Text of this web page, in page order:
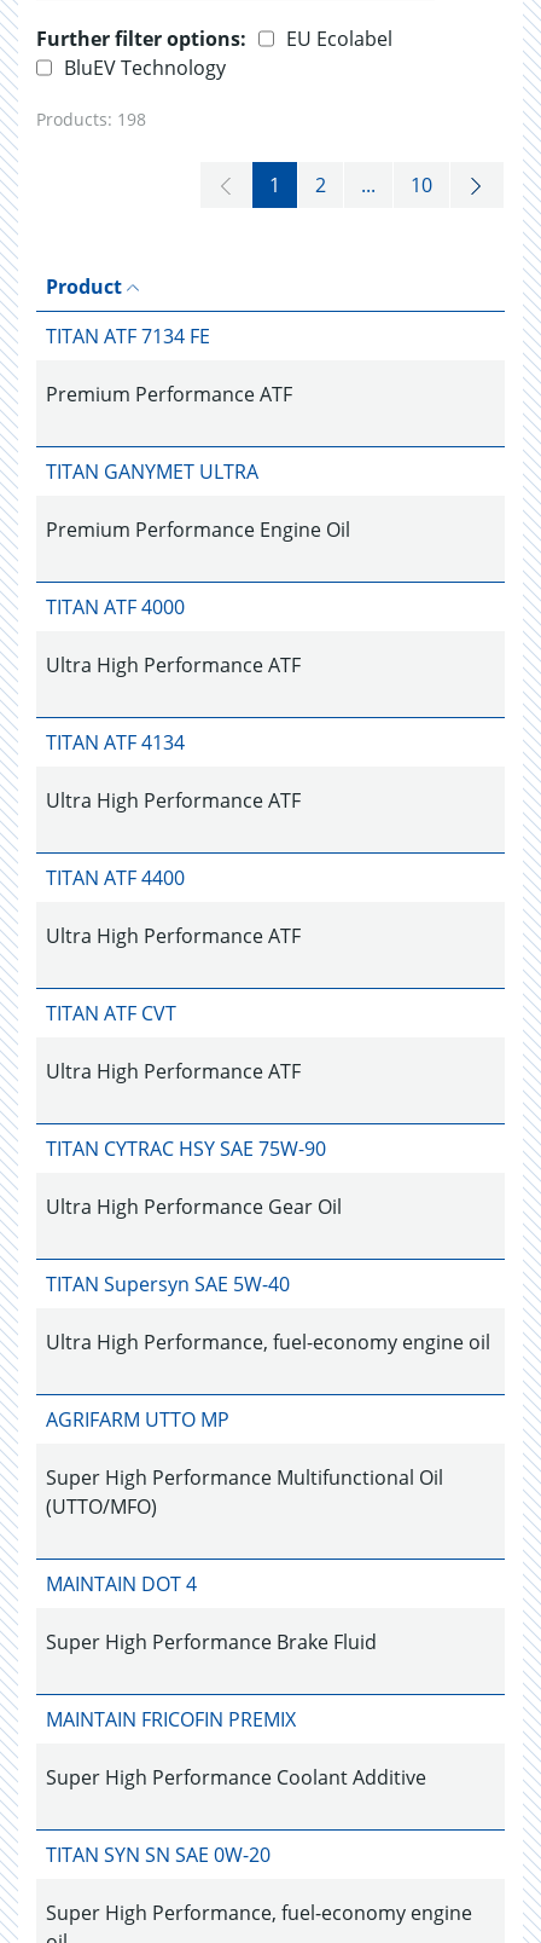
Further filter options:
EU Ecolabel
BluEV Technology
Products: 198
1 2 ... 10
Product
TITAN ATF 7134 FE
Premium Performance ATF
TITAN GANYMET ULTRA
Premium Performance Engine Oil
TITAN ATF 4000
Ultra High Performance ATF
TITAN ATF 4134
Ultra High Performance ATF
TITAN ATF 4400
Ultra High Performance ATF
TITAN ATF CVT
Ultra High Performance ATF
TITAN CYTRAC HSY SAE 75W-90
Ultra High Performance Gear Oil
TITAN Supersyn SAE 5W-40
Ultra High Performance, fuel-economy engine oil
AGRIFARM UTTO MP
Super High Performance Multifunctional Oil
(UTTO/MFO)
MAINTAIN DOT 4
Super High Performance Brake Fluid
MAINTAIN FRICOFIN PREMIX
Super High Performance Coolant Additive
TITAN SYN SN SAE 0W-20
Super High Performance, fuel-economy engine